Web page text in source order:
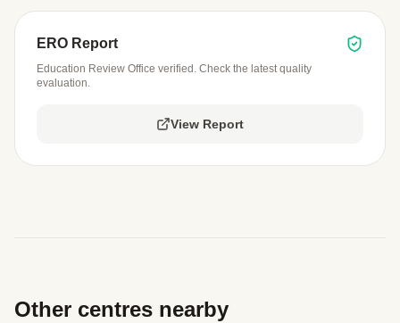
ERO Report
Education Review Office verified. Check the latest quality
evaluation.
View Report
Other centres nearby